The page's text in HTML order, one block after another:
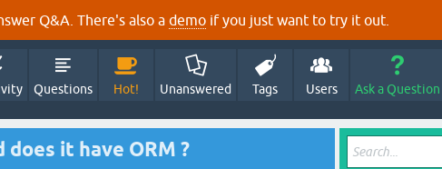
Q&A. There's also a demo if you just want to try it out.
Questions Hot! Unanswered Tags Users Ask a Question
it have ORM ?